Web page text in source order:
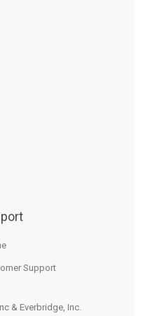
Support
& Everbridge, Inc.